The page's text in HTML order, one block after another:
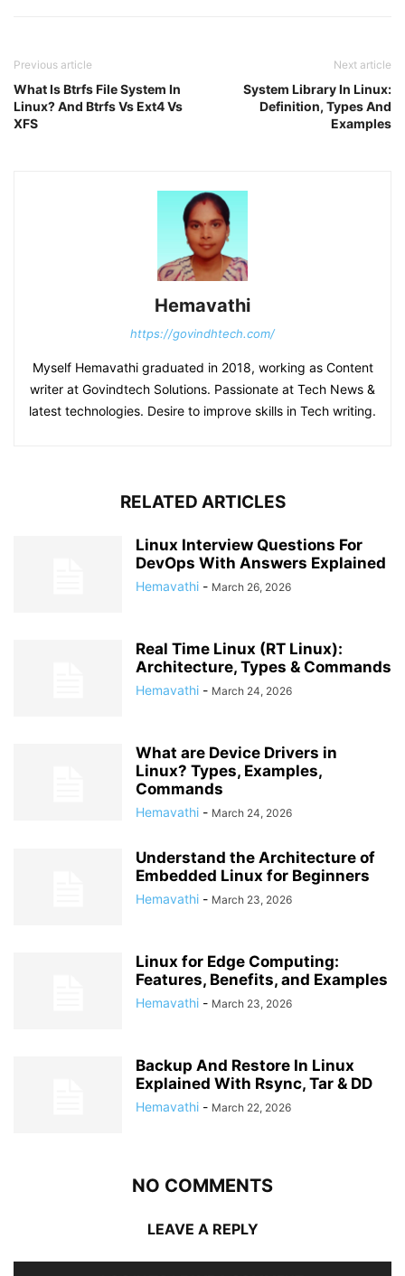
Previous article
What Is Btrfs File System In
Linux? And Btrfs Vs Ext4 Vs
XFS
Next article
System Library In Linux:
Definition, Types And
Examples
Hemavathi
https://govindhtech.com/
Myself Hemavathi graduated in 2018, working as Content
writer at Govindtech Solutions. Passionate at Tech News &
latest technologies. Desire to improve skills in Tech writing.
RELATED ARTICLES
Linux Interview Questions For
DevOps With Answers Explained
Hemavathi - March 26, 2026
Real Time Linux (RT Linux):
Architecture, Types & Commands
Hemavathi - March 24, 2026
What are Device Drivers in
Linux? Types, Examples,
Commands
Hemavathi - March 24, 2026
Understand the Architecture of
Embedded Linux for Beginners
Hemavathi - March 23, 2026
Linux for Edge Computing:
Features, Benefits, and Examples
Hemavathi - March 23, 2026
Backup And Restore In Linux
Explained With Rsync, Tar & DD
Hemavathi - March 22, 2026
NO COMMENTS
LEAVE A REPLY